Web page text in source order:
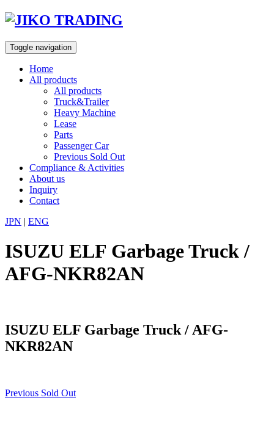
Skip
content
Toggle navigation
Home
All products
All products
Truck&Trailer
Heavy Machine
Lease
Parts
Passenger Car
Previous Sold Out
Compliance & Activities
About us
Inquiry
Contact
JPN | ENG
ISUZU ELF Garbage Truck /
AFG-NKR82AN
ISUZU ELF Garbage Truck / AFG-
NKR82AN
Previous Sold Out